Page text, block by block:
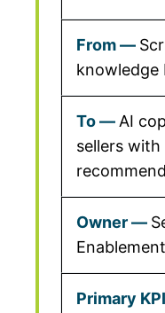
knowledge
AI
sellers
Enablement